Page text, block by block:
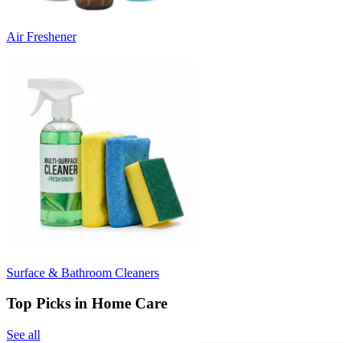
Air Freshener
Surface & Bathroom Cleaners
Top Picks in Home Care
See all